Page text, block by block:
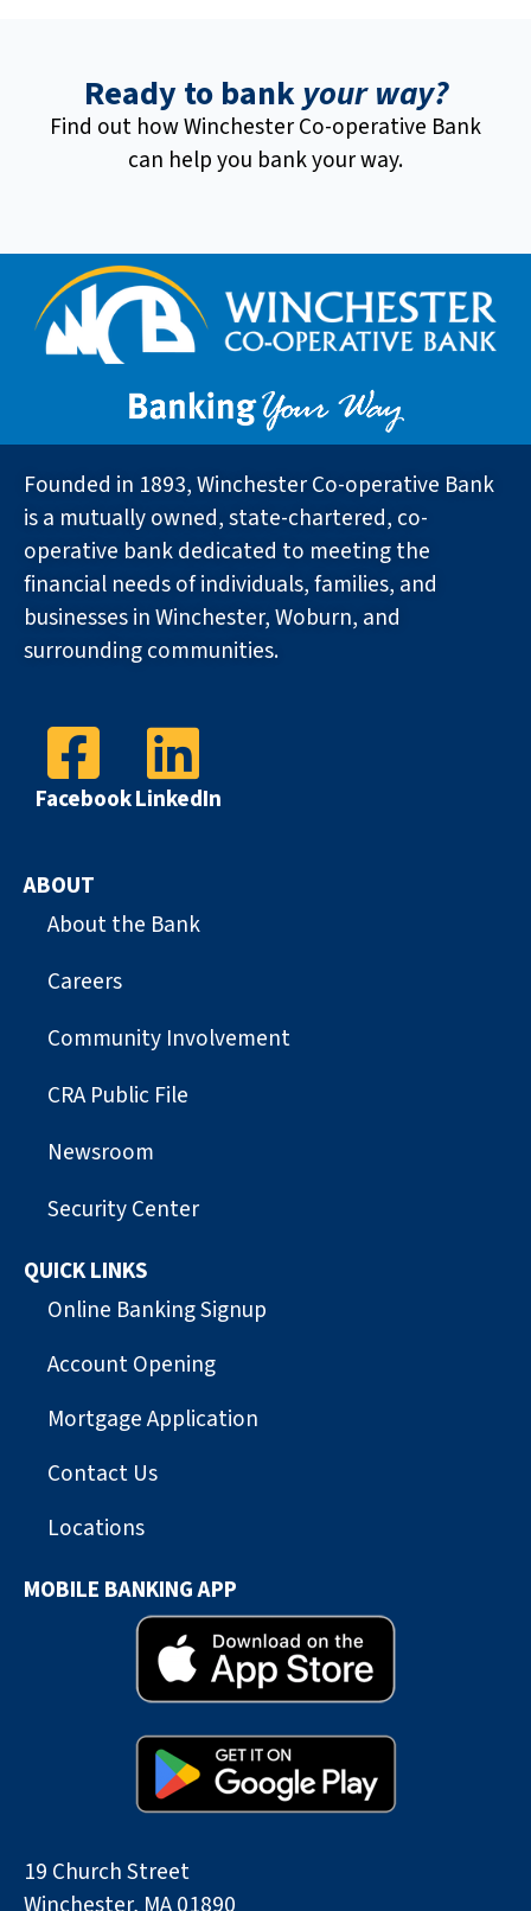
Ready to bankyour way?
Find out how Winchester Co-operative Bank
can help you bank your way.
Founded in 1893, Winchester Co-operative Bank
is a mutually owned, state-chartered, co-
operative bank dedicated to meeting the
financial needs of individuals, families, and
businesses in Winchester, Woburn, and
surrounding communities.
FacebookLinkedIn
19 Church Street
ABOUT
About the Bank
Careers
Community Involvement
CRA Public File
Newsroom
Security Center
QUICK LINKS
Online Banking Signup
Account Opening
Mortgage Application
Contact Us
Locations
MOBILE BANKING APP